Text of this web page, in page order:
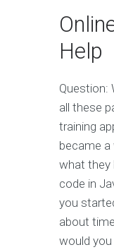
Help
Question:
all these
training
became a
what they
code in
you
about
would